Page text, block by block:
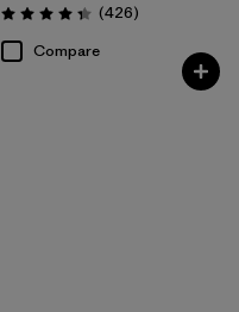
Rating: 4.3 / 5 (426Reviews
)
Compare